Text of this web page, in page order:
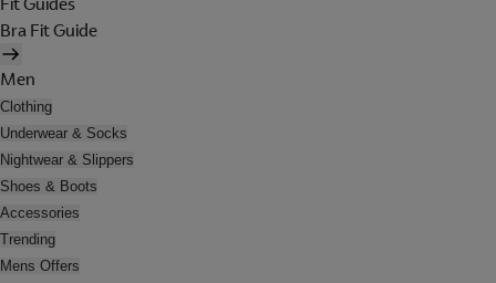
Bra Fit Guide
Men
Clothing
Underwear & Socks
Nightwear & Slippers
Shoes & Boots
Accessories
Trending
Mens Offers